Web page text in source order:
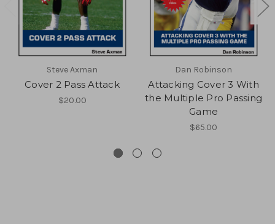
Steve Axman
Cover 2 Pass Attack
$20.00
Dan Robinson
Attacking Cover 3 With
the Multiple Pro Passing
Game
$65.00